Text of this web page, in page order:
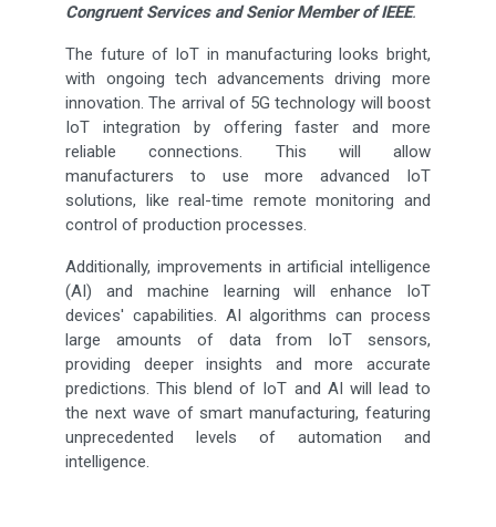
Congruent Services and Senior Member of IEEE.
The future of IoT in manufacturing looks bright,
with ongoing tech advancements driving more
innovation. The arrival of 5G technology will boost
IoT integration by offering faster and more
reliable connections. This will allow
manufacturers to use more advanced IoT
solutions, like real-time remote monitoring and
control of production processes.
Additionally, improvements in artificial intelligence
(AI) and machine learning will enhance IoT
devices' capabilities. AI algorithms can process
large amounts of data from IoT sensors,
providing deeper insights and more accurate
predictions. This blend of IoT and AI will lead to
the next wave of smart manufacturing, featuring
unprecedented levels of automation and
intelligence.